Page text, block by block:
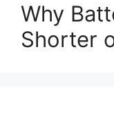
Why
Shorter